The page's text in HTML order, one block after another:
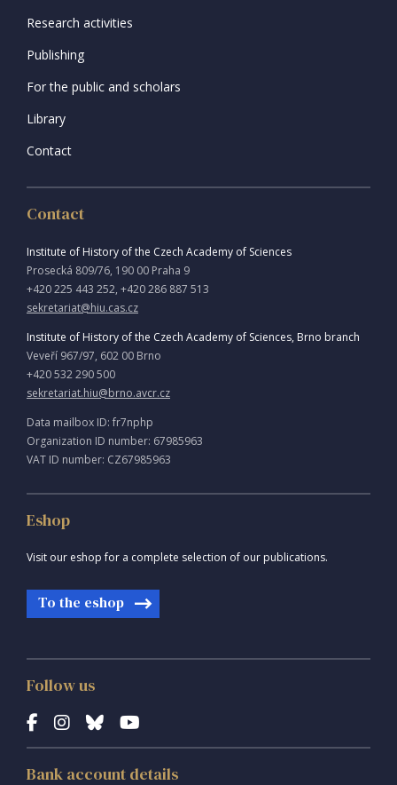
Research activities
Publishing
For the public and scholars
Library
Contact
Contact
Institute of History of the Czech Academy of Sciences
Prosecká 809/76, 190 00 Praha 9
+420 225 443 252, +420 286 887 513
sekretariat@hiu.cas.cz
Institute of History of the Czech Academy of Sciences, Brno branch
Veveří 967/97, 602 00 Brno
+420 532 290 500
sekretariat.hiu@brno.avcr.cz
Data mailbox ID: fr7nphp
Organization ID number: 67985963
VAT ID number: CZ67985963
Eshop
Visit our eshop for a complete selection of our publications.
To the eshop
Follow us
Bank account details